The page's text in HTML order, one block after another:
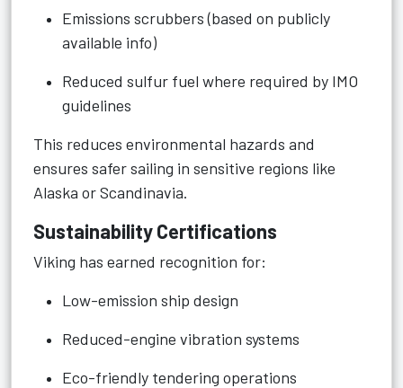
Emissions scrubbers (based on publicly
available info)
Reduced sulfur fuel where required by IMO
guidelines
This reduces environmental hazards and
ensures safer sailing in sensitive regions like
Alaska or Scandinavia.
Sustainability Certifications
Viking has earned recognition for:
Low-emission ship design
Reduced-engine vibration systems
Eco-friendly tendering operations